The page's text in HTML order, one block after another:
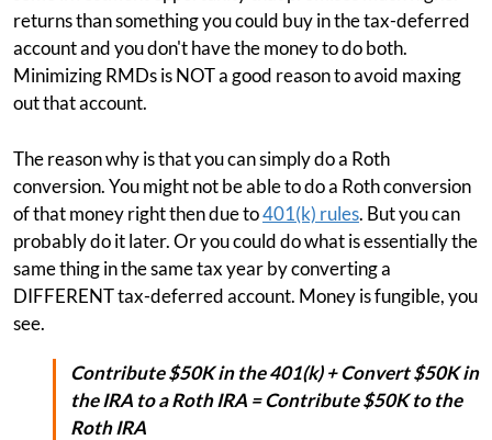
returns than something you could buy in the tax-deferred
account and you don't have the money to do both.
Minimizing RMDs is NOT a good reason to avoid maxing
out that account.
The reason why is that you can simply do a Roth
conversion. You might not be able to do a Roth conversion
of that money right then due to401(k) rules. But you can
probably do it later. Or you could do what is essentially the
same thing in the same tax year by converting a
DIFFERENT tax-deferred account. Money is fungible, you
see.
Contribute $50K in the 401(k) + Convert $50K in
the IRA to a Roth IRA = Contribute $50K to the
Roth IRA